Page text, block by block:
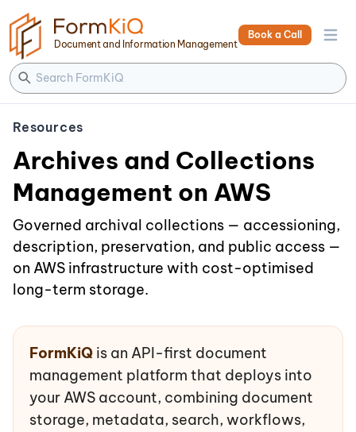
Document and Information Management
Book a Call Open
Resources
Archives and Collections
Management on AWS
Governed archival collections — accessioning,
description, preservation, and public access —
on AWS infrastructure with cost-optimised
long-term storage.
FormKiQ is an API-first document
management platform that deploys into
your AWS account, combining document
storage, metadata, search, workflows,